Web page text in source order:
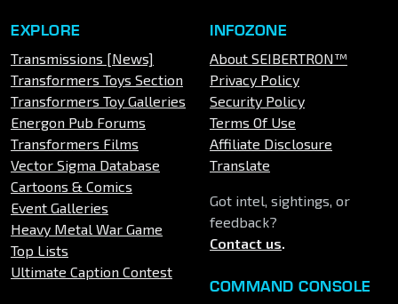
EXPLORE
Transmissions [News]
Transformers Toys Section
Transformers Toy Galleries
Energon Pub Forums
Transformers Films
Vector Sigma Database
Cartoons & Comics
Event Galleries
Heavy Metal War Game
Top Lists
Ultimate Caption Contest
INFOZONE
About SEIBERTRON™
Privacy Policy
Security Policy
Terms Of Use
Affiliate Disclosure
Translate
Got intel, sightings, or
feedback?
Contact us.
COMMAND CONSOLE